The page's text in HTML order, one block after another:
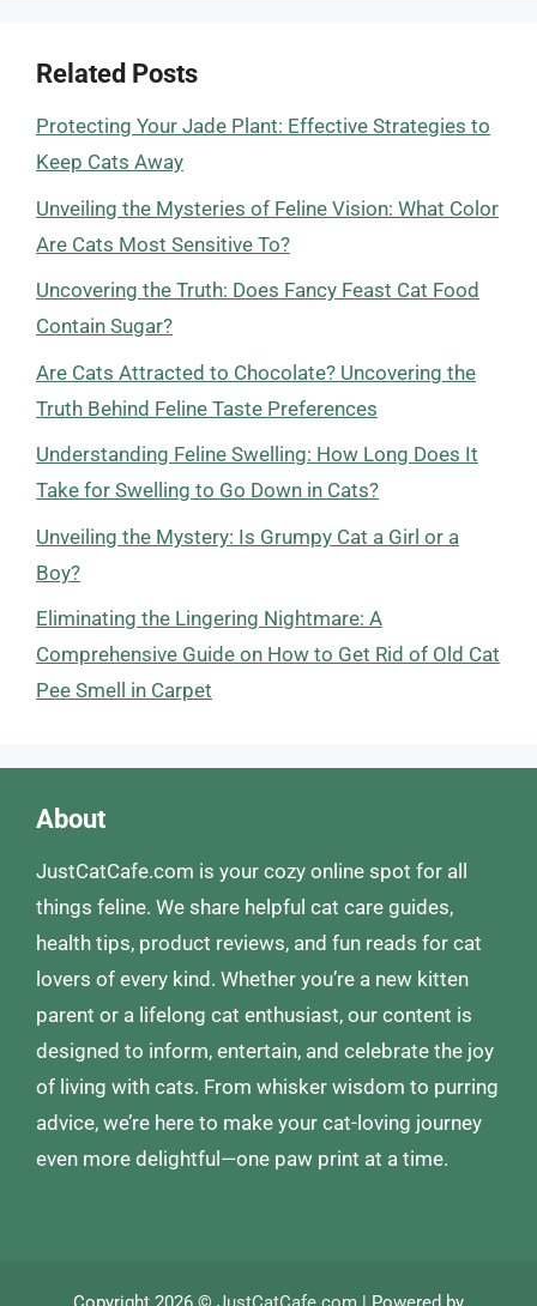
Related Posts
Protecting Your Jade Plant: Effective Strategies to
Keep Cats Away
Unveiling the Mysteries of Feline Vision: What Color
Are Cats Most Sensitive To?
Uncovering the Truth: Does Fancy Feast Cat Food
Contain Sugar?
Are Cats Attracted to Chocolate? Uncovering the
Truth Behind Feline Taste Preferences
Understanding Feline Swelling: How Long Does It
Take for Swelling to Go Down in Cats?
Unveiling the Mystery: Is Grumpy Cat a Girl or a
Boy?
Eliminating the Lingering Nightmare: A
Comprehensive Guide on How to Get Rid of Old Cat
Pee Smell in Carpet
About
JustCatCafe.com is your cozy online spot for all
things feline. We share helpful cat care guides,
health tips, product reviews, and fun reads for cat
lovers of every kind. Whether you’re a new kitten
parent or a lifelong cat enthusiast, our content is
designed to inform, entertain, and celebrate the joy
of living with cats. From whisker wisdom to purring
advice, we’re here to make your cat-loving journey
even more delightful—one paw print at a time.